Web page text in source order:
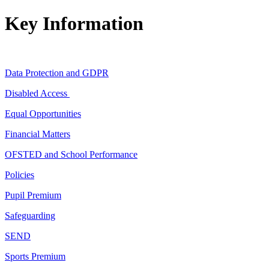
Key Information
Data Protection and GDPR
Disabled Access
Equal Opportunities
Financial Matters
OFSTED and School Performance
Policies
Pupil Premium
Safeguarding
SEND
Sports Premium